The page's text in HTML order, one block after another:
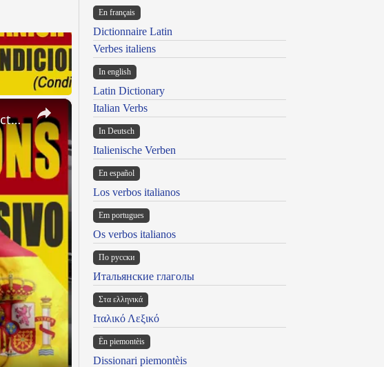
×
SPANISH CONJUGATIONS: Present Perfect Progressive (Presente Perfecto Progresivo)
En français
Dictionnaire Latin
Verbes italiens
In english
Latin Dictionary
Italian Verbs
In Deutsch
Italienische Verben
En español
Los verbos italianos
Em portugues
Os verbos italianos
По русски
Итальянские глаголы
Στα ελληνικά
Ιταλικό Λεξικό
Ën piemontèis
Dissionari piemontèis